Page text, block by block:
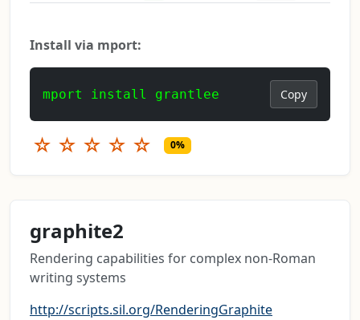
Install via mport:
mport install grantlee Copy
☆ ☆ ☆ ☆ ☆ 0%
graphite2
Rendering capabilities for complex non-Roman
writing systems
http://scripts.sil.org/RenderingGraphite